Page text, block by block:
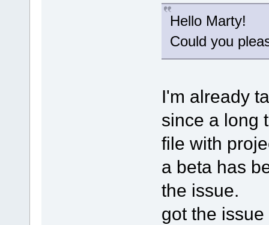
Hello Marty!
Could you
I'm already
since a long
file with
a beta has
the issue.
got the